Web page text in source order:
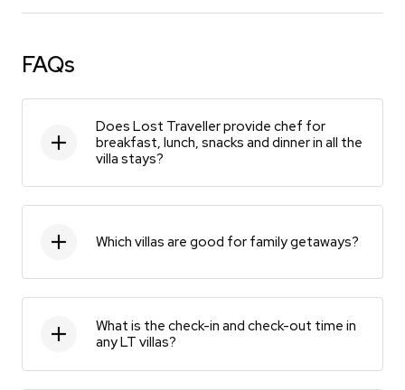
FAQs
Does Lost Traveller provide chef for
breakfast, lunch, snacks and dinner in all the
villa stays?
Which villas are good for family getaways?
What is the check-in and check-out time in
any LT villas?